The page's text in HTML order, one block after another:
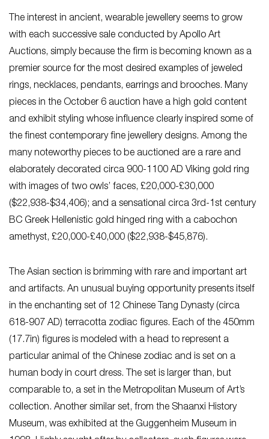
The interest in ancient, wearable jewellery seems to grow
with each successive sale conducted by Apollo Art
Auctions, simply because the firm is becoming known as a
premier source for the most desired examples of jeweled
rings, necklaces, pendants, earrings and brooches. Many
pieces in the October 6 auction have a high gold content
and exhibit styling whose influence clearly inspired some of
the finest contemporary fine jewellery designs. Among the
many noteworthy pieces to be auctioned are a rare and
elaborately decorated circa 900-1100 AD Viking gold ring
with images of two owls’ faces, £20,000-£30,000
($22,938-$34,406); and a sensational circa 3rd-1st century
BC Greek Hellenistic gold hinged ring with a cabochon
amethyst, £20,000-£40,000 ($22,938-$45,876).
The Asian section is brimming with rare and important art
and artifacts. An unusual buying opportunity presents itself
in the enchanting set of 12 Chinese Tang Dynasty (circa
618-907 AD) terracotta zodiac figures. Each of the 450mm
(17.7in) figures is modeled with a head to represent a
particular animal of the Chinese zodiac and is set on a
human body in court dress. The set is larger than, but
comparable to, a set in the Metropolitan Museum of Art’s
collection. Another similar set, from the Shaanxi History
Museum, was exhibited at the Guggenheim Museum in